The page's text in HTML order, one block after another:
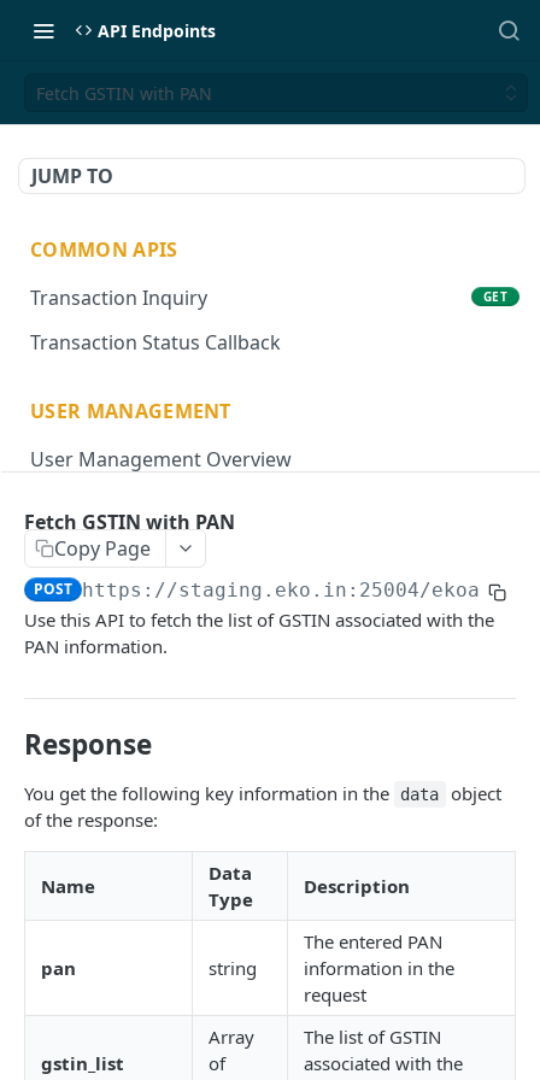
API Endpoints
Fetch GSTIN with PAN
JUMP TO
COMMON APIS
Transaction Inquiry
GET
Transaction Status Callback
USER MANAGEMENT
User Management Overview
Get User's Services
Get All Services GET
Activate Service for User
CUSTOMER MANAGEMENT
Get Customer Information
PPI Transaction Flow
Fetch GSTIN with PAN
Copy Page
POST https://staging.eko.in:25004/ekoapi/
Use this API to fetch the list of GSTIN associated with the
PAN information.
Response
You get the following key information in the data
object
of the response:
Name
Data
Type
Description
pan string
The entered PAN
information in the
request
gstin_list
Array
of
The list of GSTIN
associated with the